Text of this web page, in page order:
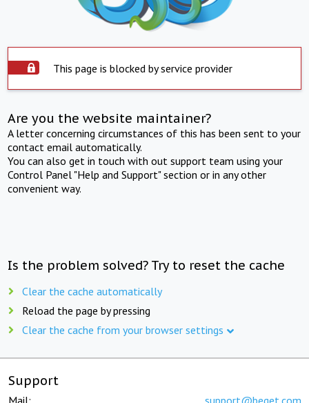
This page is blocked by service provider
Are you the website maintainer?
A letter concerning circumstances of this has been sent to your
contact email automatically.
You can also get in touch with out support team using your
Control Panel "Help and Support" section or in any other
convenient way.
Is the problem solved? Try to reset the cache
Clear the cache automatically
Reload the page by pressing
Clear the cache from your browser settings
Support
Mail: support@beget.com